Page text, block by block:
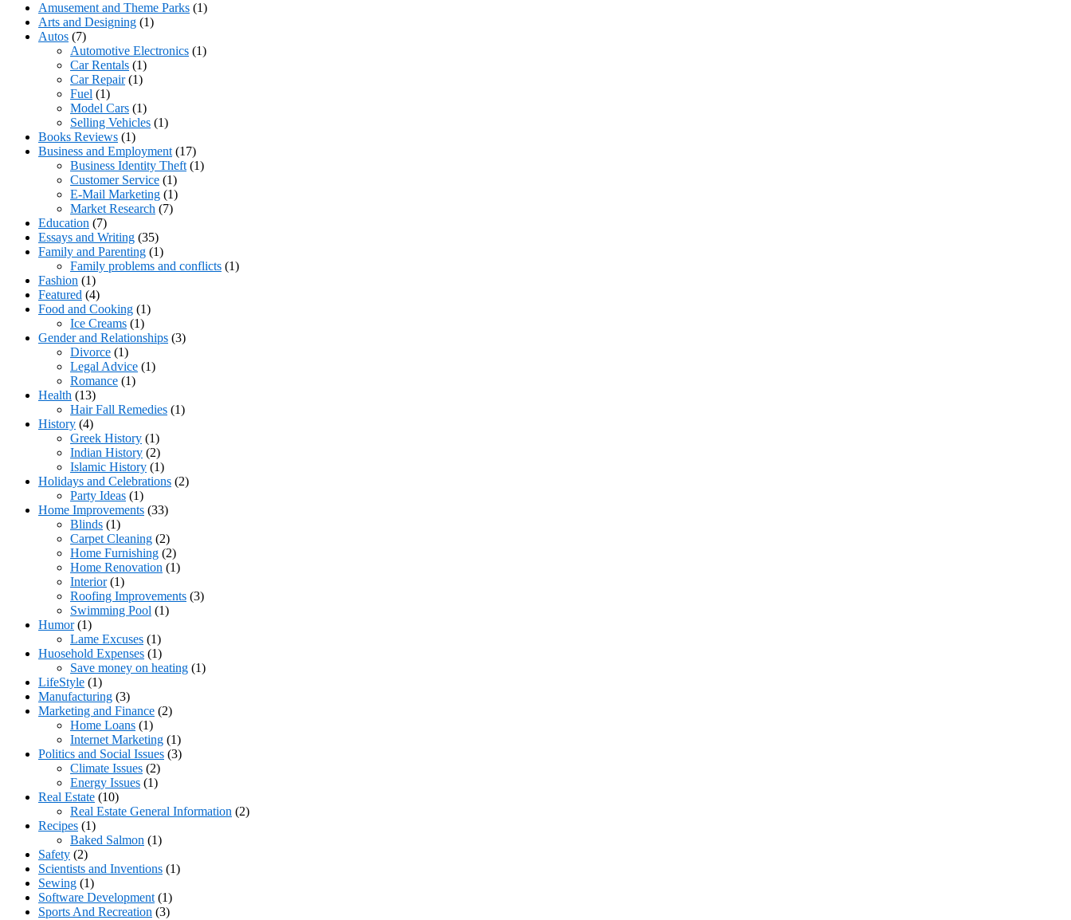
Amusement and Theme Parks (1)
Arts and Designing (1)
Autos (7)
Automotive Electronics (1)
Car Rentals (1)
Car Repair(1)
Fuel (1)
Model Cars (1)
Selling Vehicles (1)
Books Reviews (1)
Business and Employment (17)
Business Identity Theft (1)
Customer Service (1)
E-Mail Marketing (1)
Market Research (7)
Education (7)
Essays and Writing (35)
Family and Parenting (1)
Family problems and conflicts (1)
Fashion (1)
Featured (4)
Food and Cooking (1)
Ice Creams (1)
Gender and Relationships (3)
Divorce (1)
Legal Advice (1)
Romance (1)
Health (13)
Hair Fall Remedies (1)
History (4)
Greek History (1)
Indian History (2)
Islamic History (1)
Holidays and Celebrations (2)
Party Ideas (1)
Home Improvements (33)
Blinds (1)
Carpet Cleaning (2)
Home Furnishing (2)
Home Renovation (1)
Interior(1)
Roofing Improvements (3)
Swimming Pool (1)
Humor(1)
Lame Excuses (1)
Huosehold Expenses (1)
Save money on heating (1)
LifeStyle (1)
Manufacturing (3)
Marketing and Finance (2)
Home Loans (1)
Internet Marketing (1)
Politics and Social Issues (3)
Climate Issues (2)
Energy Issues (1)
Real Estate (10)
Real Estate General Information (2)
Recipes (1)
Baked Salmon (1)
Safety (2)
Scientists and Inventions (1)
Sewing (1)
Software Development (1)
Sports And Recreation (3)